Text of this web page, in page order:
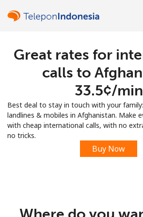
Welcome!
Already have an account?
Sign up with
Great rates for
calls to
⁦33.5¢⁩/min
Best deal to stay in touch with your
landlines & mobiles in Afghanistan. Make
with cheap international calls, with no
no tricks.
Buy Now